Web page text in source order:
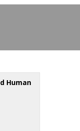
Human